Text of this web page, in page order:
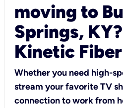
moving to
Springs,
Kinetic
Whether you need high-
stream your favorite TV
connection to work from